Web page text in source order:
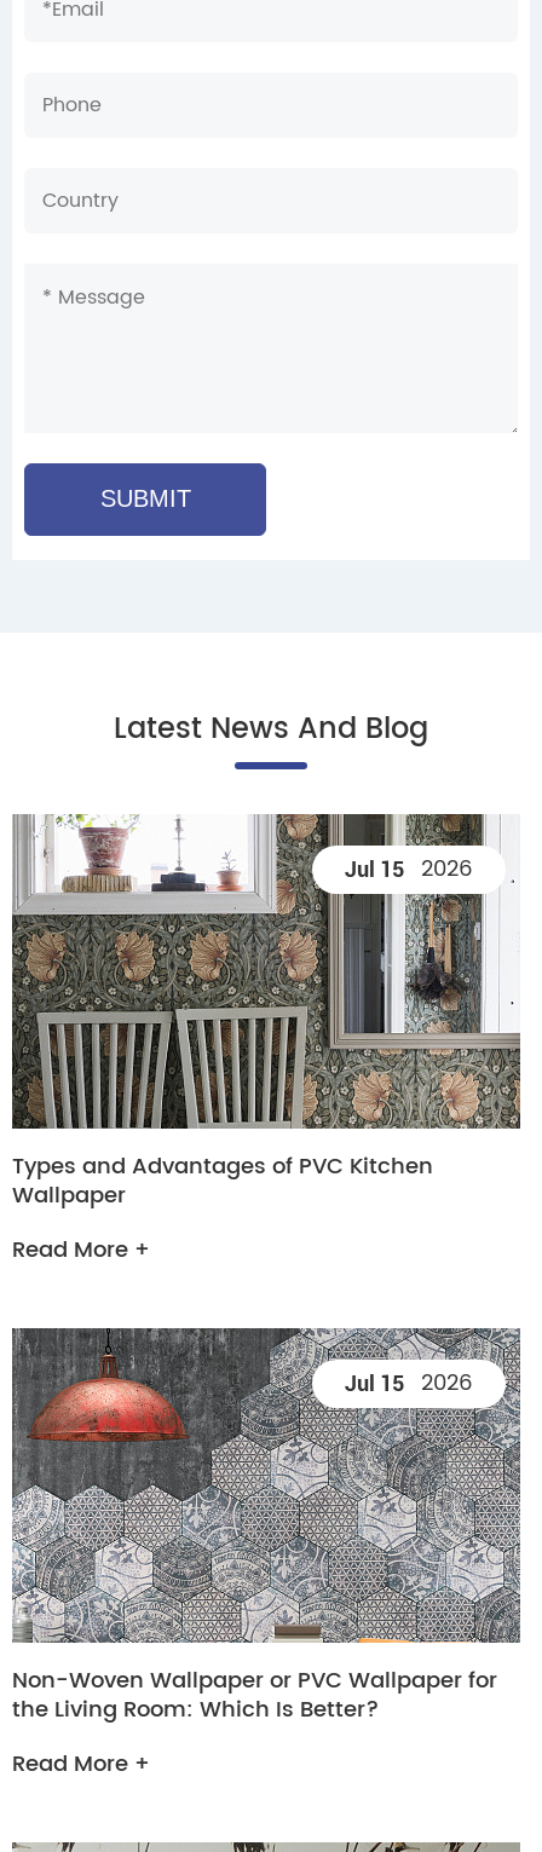
SUBMIT
Latest News And Blog
Jul 15 2026
Types and Advantages of PVC Kitchen
Wallpaper
Read More +
Jul 15 2026
Non-Woven Wallpaper or PVC Wallpaper for
the Living Room: Which Is Better?
Read More +